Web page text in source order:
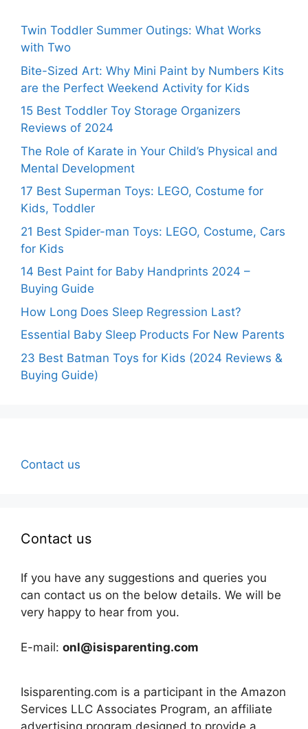
Twin Toddler Summer Outings: What Works
with Two
Bite-Sized Art: Why Mini Paint by Numbers Kits
are the Perfect Weekend Activity for Kids
15 Best Toddler Toy Storage Organizers
Reviews of 2024
The Role of Karate in Your Child’s Physical and
Mental Development
17 Best Superman Toys: LEGO, Costume for
Kids, Toddler
21 Best Spider-man Toys: LEGO, Costume, Cars
for Kids
14 Best Paint for Baby Handprints 2024 –
Buying Guide
How Long Does Sleep Regression Last?
Essential Baby Sleep Products For New Parents
23 Best Batman Toys for Kids (2024 Reviews &
Buying Guide)
Contact us
Contact us
If you have any suggestions and queries you
can contact us on the below details. We will be
very happy to hear from you.
E-mail: onl@isisparenting.com
Isisparenting.com is a participant in the Amazon
Services LLC Associates Program, an affiliate
advertising program designed to provide a